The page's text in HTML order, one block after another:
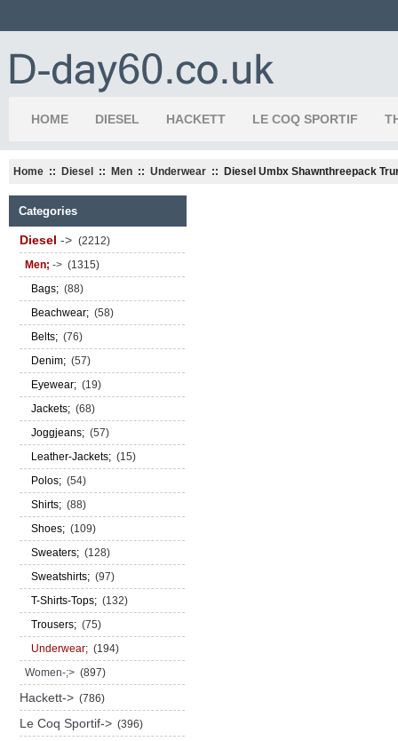
HOME DIESEL HACKETT LE COQ SPORTIF
Home :: Diesel :: Men :: Underwear :: Diesel Umbx Shawnthreepack
Categories
Diesel -> (2212)
Men; -> (1315)
Bags; (88)
Beachwear; (58)
Belts; (76)
Denim; (57)
Eyewear; (19)
Jackets; (68)
Joggjeans; (57)
Leather-Jackets; (15)
Polos; (54)
Shirts; (88)
Shoes; (109)
Sweaters; (128)
Sweatshirts; (97)
T-Shirts-Tops; (132)
Trousers; (75)
Underwear; (194)
Women-;> (897)
Hackett-> (786)
Le Coq Sportif-> (396)